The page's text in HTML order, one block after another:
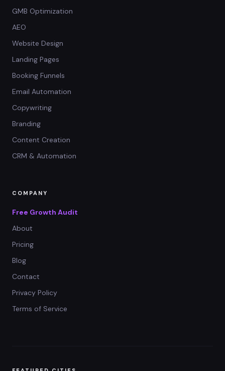
GMB Optimization
AEO
Website Design
Landing Pages
Booking Funnels
Email Automation
Copywriting
Branding
Content Creation
CRM & Automation
COMPANY
Free Growth Audit
About
Pricing
Blog
Contact
Privacy Policy
Terms of Service